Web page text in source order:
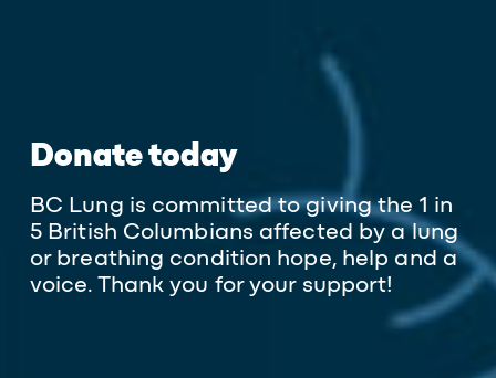
Donate today
BC Lung is committed to giving the 1 in
5 British Columbians affected by a lung
or breathing condition hope, help and a
voice. Thank you for your support!